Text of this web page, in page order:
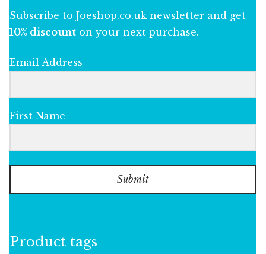
Subscribe to Joeshop.co.uk newsletter and get
10% discount on your next purchase.
Email Address
First Name
Submit
Product tags